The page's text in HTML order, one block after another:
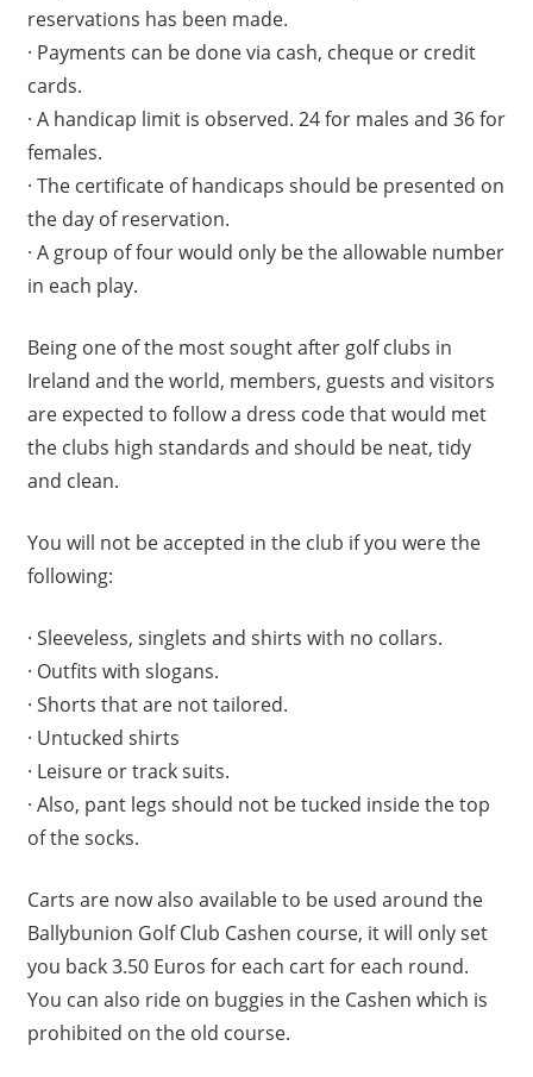
reservations has been made.
· Payments can be done via cash, cheque or credit
cards.
· A handicap limit is observed. 24 for males and 36 for
females.
· The certificate of handicaps should be presented on
the day of reservation.
· A group of four would only be the allowable number
in each play.
Being one of the most sought after golf clubs in
Ireland and the world, members, guests and visitors
are expected to follow a dress code that would met
the clubs high standards and should be neat, tidy
and clean.
You will not be accepted in the club if you were the
following:
· Sleeveless, singlets and shirts with no collars.
· Outfits with slogans.
· Shorts that are not tailored.
· Untucked shirts
· Leisure or track suits.
· Also, pant legs should not be tucked inside the top
of the socks.
Carts are now also available to be used around the
Ballybunion Golf Club Cashen course, it will only set
you back 3.50 Euros for each cart for each round.
You can also ride on buggies in the Cashen which is
prohibited on the old course.